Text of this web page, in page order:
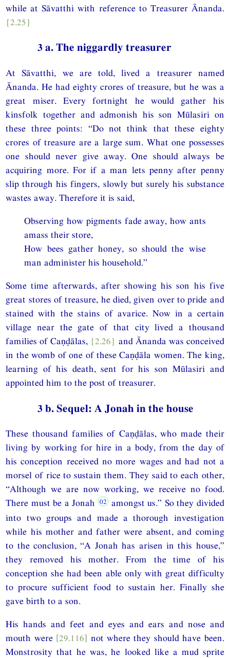
while at Sāvatthi with reference to Treasurer Ānanda.
{2.25}
3 a. The niggardly treasurer
At Sāvatthi, we are told, lived a treasurer named
Ānanda. He had eighty crores of treasure, but he was a
great miser. Every fortnight he would gather his
kinsfolk together and admonish his son Mūlasiri on
these three points: “Do not think that these eighty
crores of treasure are a large sum. What one possesses
one should never give away. One should always be
acquiring more. For if a man lets penny after penny
slip through his fingers, slowly but surely his substance
wastes away. Therefore it is said,
Observing how pigments fade away, how ants
amass their store,
How bees gather honey, so should the wise
man administer his household.”
Some time afterwards, after showing his son his five
great stores of treasure, he died, given over to pride and
stained with the stains of avarice. Now in a certain
village near the gate of that city lived a thousand
families of Caṇḍālas, {2.26} and Ānanda was conceived
in the womb of one of these Caṇḍāla women. The king,
learning of his death, sent for his son Mūlasiri and
appointed him to the post of treasurer.
3 b. Sequel: A Jonah in the house
These thousand families of Caṇḍālas, who made their
living by working for hire in a body, from the day of
his conception received no more wages and had not a
morsel of rice to sustain them. They said to each other,
“Although we are now working, we receive no food.
There must be a Jonah
amongst us.” So they divided
into two groups and made a thorough investigation
while his mother and father were absent, and coming
to the conclusion, “A Jonah has arisen in this house,”
they removed his mother. From the time of his
conception she had been able only with great difficulty
to procure sufficient food to sustain her. Finally she
gave birth to a son.
His hands and feet and eyes and ears and nose and
mouth were [29.116] not where they should have been.
Monstrosity that he was, he looked like a mud sprite